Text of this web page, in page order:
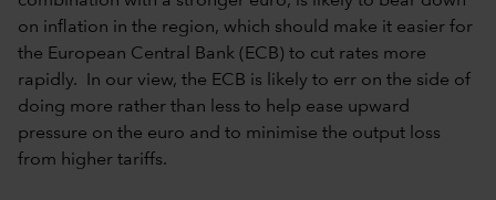
on inflation in the region, which should make it easier for
the European Central Bank (ECB) to cut rates more
rapidly. In our view, the ECB is likely to err on the side of
doing more rather than less to help ease upward
pressure on the euro and to minimise the output loss
from higher tariffs.